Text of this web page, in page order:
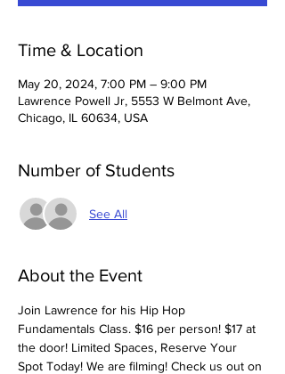
Time & Location
May 20, 2024, 7:00 PM – 9:00 PM
Lawrence Powell Jr, 5553 W Belmont Ave,
Chicago, IL 60634, USA
Number of Students
See All
About the Event
Join Lawrence for his Hip Hop
Fundamentals Class. $16 per person! $17 at
the door! Limited Spaces, Reserve Your
Spot Today! We are filming! Check us out on